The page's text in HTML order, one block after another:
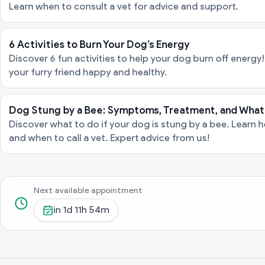
Learn when to consult a vet for advice and support.
6 Activities to Burn Your Dog's Energy
Discover 6 fun activities to help your dog burn off
your furry friend happy and healthy.
Dog Stung by a Bee: Symptoms, Treatment, and What
Discover what to do if your dog is stung by a bee.
and when to call a vet. Expert advice from us!
Next available appointment
in 1d 11h 54m